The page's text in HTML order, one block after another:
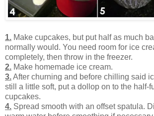
1. Make cupcakes, but put half as much
normally would. You need room for ice
completely, then throw in the freezer.
2. Make homemade ice cream.
3.After churning and before chilling said
still a little soft, put a dollop on to the half-
cupcakes.
4. Spread smooth with an offset spatula.